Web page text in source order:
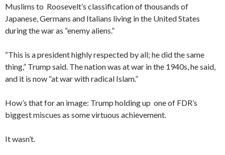
Muslims to Roosevelt’s classification of thousands of
Japanese, Germans and Italians living in the United States
during the war as “enemy aliens.”
“This is a president highly respected by all; he did the same
thing,” Trump said. The nation was at war in the 1940s, he said,
and it is now “at war with radical Islam.”
How’s that for an image: Trump holding up one of FDR’s
biggest miscues as some virtuous achievement.
It wasn’t.